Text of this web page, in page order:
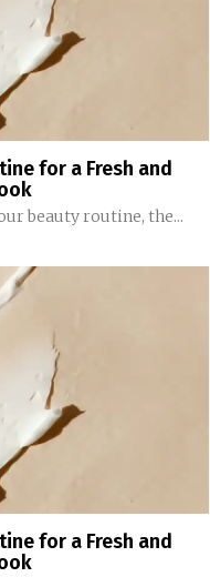
for a Fresh and
beauty routine, the...
for a Fresh and